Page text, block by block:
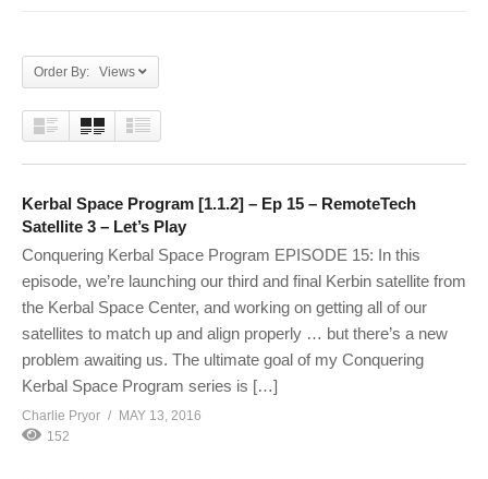
Order By: Views
Kerbal Space Program [1.1.2] – Ep 15 – RemoteTech
Satellite 3 – Let’s Play
Conquering Kerbal Space Program EPISODE 15: In this
episode, we’re launching our third and final Kerbin satellite from
the Kerbal Space Center, and working on getting all of our
satellites to match up and align properly … but there’s a new
problem awaiting us. The ultimate goal of my Conquering
Kerbal Space Program series is […]
Charlie Pryor
MAY 13, 2016
152